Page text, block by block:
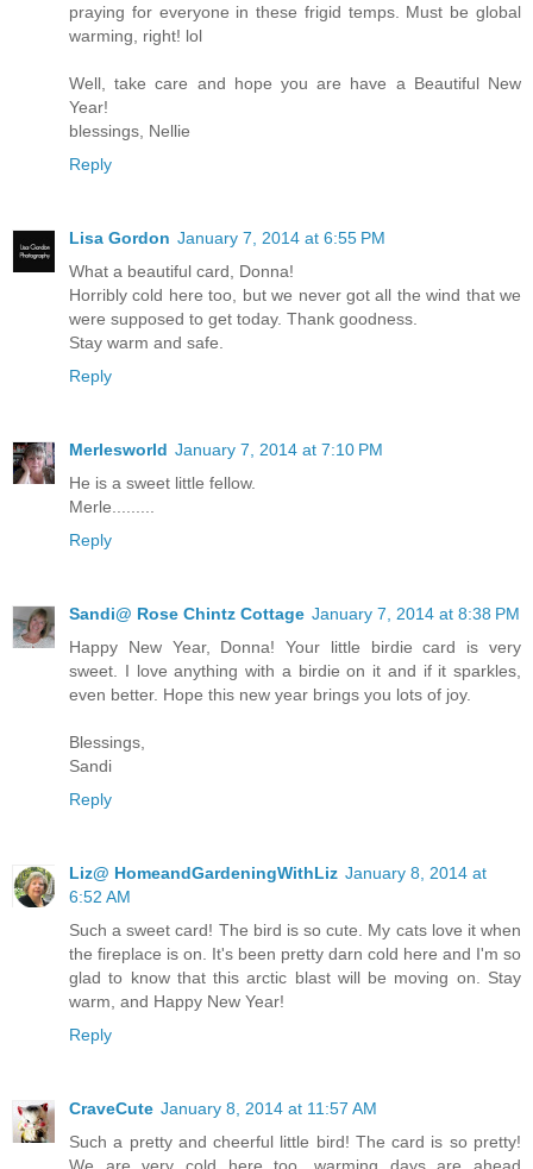
praying for everyone in these frigid temps. Must be global
warming, right! lol
Well, take care and hope you are have a Beautiful New
Year!
blessings, Nellie
Reply
Lisa Gordon January 7, 2014 at 6:55 PM
What a beautiful card, Donna!
Horribly cold here too, but we never got all the wind that we
were supposed to get today. Thank goodness.
Stay warm and safe.
Reply
Merlesworld January 7, 2014 at 7:10 PM
He is a sweet little fellow.
Merle.........
Reply
Sandi@ Rose Chintz Cottage January 7, 2014 at 8:38 PM
Happy New Year, Donna! Your little birdie card is very
sweet. I love anything with a birdie on it and if it sparkles,
even better. Hope this new year brings you lots of joy.
Blessings,
Sandi
Reply
Liz@ HomeandGardeningWithLiz January 8, 2014 at
6:52 AM
Such a sweet card! The bird is so cute. My cats love it when
the fireplace is on. It's been pretty darn cold here and I'm so
glad to know that this arctic blast will be moving on. Stay
warm, and Happy New Year!
Reply
CraveCute January 8, 2014 at 11:57 AM
Such a pretty and cheerful little bird! The card is so pretty!